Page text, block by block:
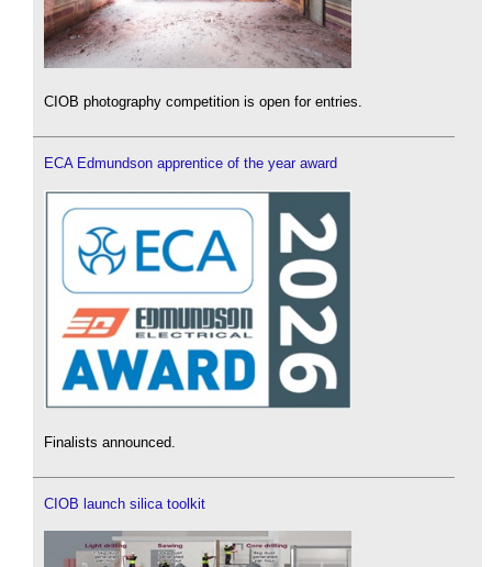
CIOB photography competition is open for entries.
ECA Edmundson apprentice of the year award
Finalists announced.
CIOB launch silica toolkit